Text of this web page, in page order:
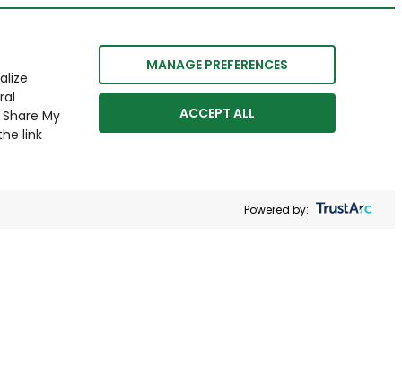
My
link
MANAGE PREFERENCES
ACCEPT ALL
Powered by: